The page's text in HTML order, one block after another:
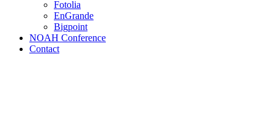
Fotolia
EnGrande
Bigpoint
NOAH Conference
Contact